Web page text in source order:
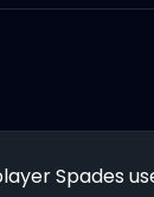
Spades